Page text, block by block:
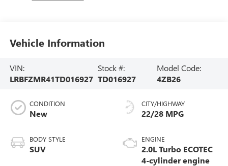
Vehicle Information
VIN:
LRBFZMR41TD016927
Stock #:
TD016927
Model Code:
4ZB26
CONDITION
New
BODY STYLE
SUV
CITY/HIGHWAY
22/28 MPG
ENGINE
2.0L Turbo ECOTEC
4-cylinder engine